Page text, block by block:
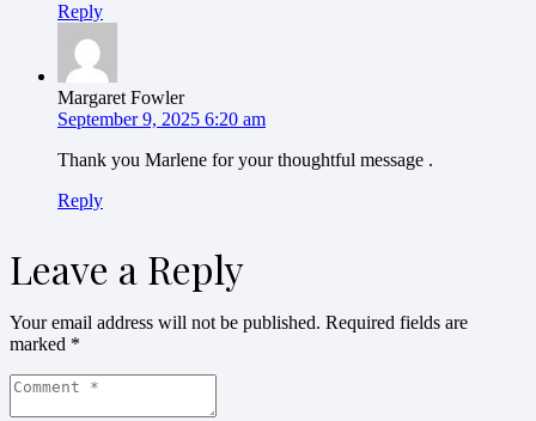
Reply
Margaret Fowler
September 9, 2025 6:20 am
Thank you Marlene for your thoughtful message .
Reply
Leave a Reply
Your email address will not be published. Required fields are
marked *